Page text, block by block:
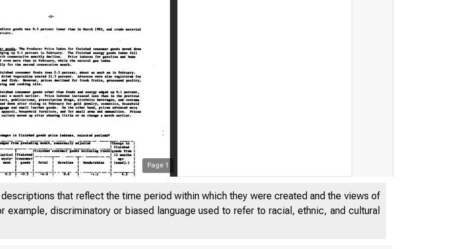
Page 1
that reflect the time period within which they were created and the views of
discriminatory or biased language used to refer to racial, ethnic, and cultural